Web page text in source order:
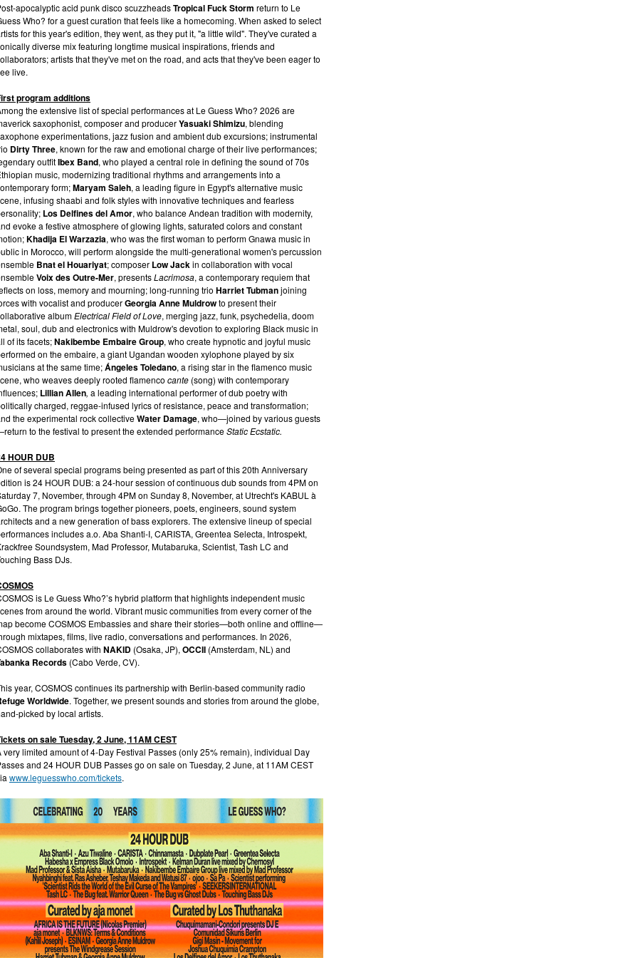
apocalyptic acid punk disco scuzzheadsTropical Fuck Storm return to Le
Who? for a guest curation that feels like a homecoming. When asked to select
for this year's edition, they went, as they put it, "a little wild". They've curated a
diverse mix featuring longtime musical inspirations, friends and
artists that they've met on the road, and acts that they've been eager to
live.
program additions
the extensive list of special performances at Le Guess Who? 2026 are
saxophonist, composer and producerYasuaki Shimizu, blending
experimentations, jazz fusion and ambient dub excursions; instrumental
Dirty Three, known for the raw and emotional charge of their live performances;
outfitIbex Band, who played a central role in defining the sound of 70s
music, modernizing traditional rhythms and arrangements into a
form;Maryam Saleh, a leading figure in Egypt's alternative music
infusing shaabi and folk styles with innovative techniques and fearless
Los Delfines del Amor, who balance Andean tradition with modernity,
evoke a festive atmosphere of glowing lights, saturated colors and constant
Khadija El Warzazia, who was the first woman to perform Gnawa music in
in Morocco, will perform alongside the multi-generational women's percussion
Bnat el Houariyat; composer Low Jackin collaboration with vocal
Voix des Outre-Mer, presentsLacrimosa, a contemporary requiem that
on loss, memory and mourning; long-running trio Harriet Tubmanjoining
with vocalist and producerGeorgia Anne Muldrowto present their
albumElectrical Field of Love, merging jazz, funk, psychedelia, doom
soul, dub and electronics with Muldrow's devotion to exploring Black music in
of its facets;Nakibembe Embaire Group, who create hypnotic and joyful music
on the embaire, a giant Ugandan wooden xylophone played by six
at the same time;Ángeles Toledano, a rising star in the flamenco music
who weaves deeply rooted flamenco cante (song) with contemporary
Lillian Allen, a leading international performer of dub poetry with
charged, reggae-infused lyrics of resistance, peace and transformation;
the experimental rock collectiveWater Damage, who—joined by various guests
to the festival to present the extended performanceStatic Ecstatic.
HOUR DUB
of several special programs being presented as part of this 20th Anniversary
is 24 HOUR DUB: a 24-hour session of continuous dub sounds from 4PM on
7, November, through 4PM on Sunday 8, November, at Utrecht's KABUL à
The program brings together pioneers, poets, engineers, sound system
and a new generation of bass explorers. The extensive lineup of special
includes a.o. Aba Shanti-I, CARISTA, Greentea Selecta, Introspekt,
Soundsystem, Mad Professor, Mutabaruka, Scientist, Tash LC and
Bass DJs.
is Le Guess Who?’s hybrid platform that highlights independent music
from around the world. Vibrant music communities from every corner of the
become COSMOS Embassies and share their stories—both online and offline—
mixtapes, films, live radio, conversations and performances. In 2026,
collaborates with NAKID (Osaka, JP), OCCII (Amsterdam, NL) and
Records (Cabo Verde, CV).
year, COSMOS continues its partnership with Berlin-based community radio
Worldwide. Together, we present sounds and stories from around the globe,
picked by local artists.
on sale Tuesday, 2 June, 11AM CEST
very limited amount of 4-Day Festival Passes (only 25% remain), individual Day
and 24 HOUR DUB Passes go on sale on Tuesday, 2 June, at 11AM CEST
www.leguesswho.com/tickets.